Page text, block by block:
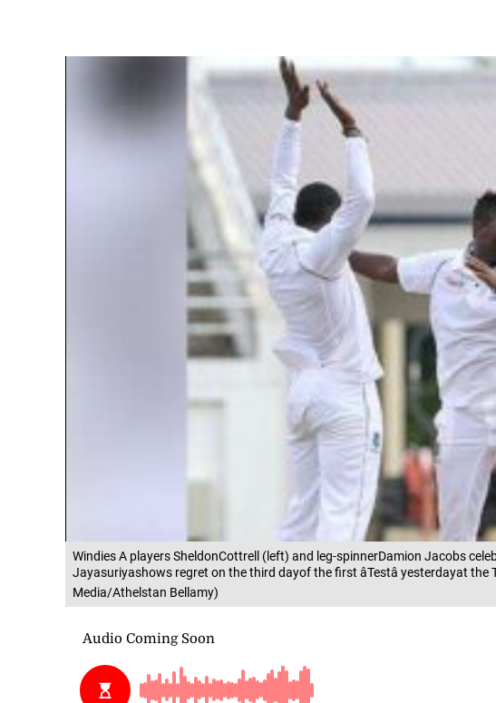
Windies A players SheldonCottrell (left) and leg-spinnerDamion Jacobs
Jayasuriyashows regret on the third dayof the first âTestâ yesterdayat
Media/Athelstan Bellamy)